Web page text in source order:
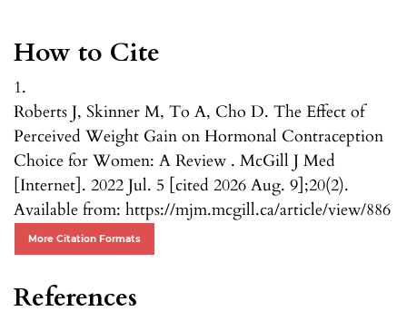
How to Cite
1.
Roberts J, Skinner M, To A, Cho D. The Effect of
Perceived Weight Gain on Hormonal Contraception
Choice for Women: A Review . McGill J Med
[Internet]. 2022 Jul. 5 [cited 2026 Aug. 9];20(2).
Available from: https://mjm.mcgill.ca/article/view/886
More Citation Formats
References